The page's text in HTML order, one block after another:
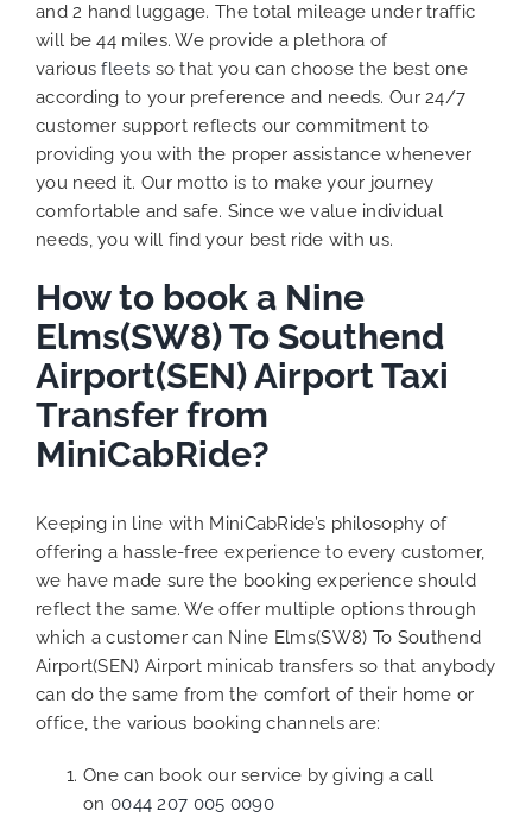
and 2 hand luggage. The total mileage under traffic
will be 44 miles. We provide a plethora of
variousfleets so that you can choose the best one
according to your preference and needs. Our 24/7
customer support reflects our commitment to
providing you with the proper assistance whenever
you need it. Our motto is to make your journey
comfortable and safe. Since we value individual
needs, you will find your best ride with us.
How to book a Nine
Elms(SW8) To Southend
Airport(SEN) Airport Taxi
Transfer from
MiniCabRide?
Keeping in line with MiniCabRide’s philosophy of
offering a hassle-free experience to every customer,
we have made sure the booking experience should
reflect the same. We offer multiple options through
which a customer can Nine Elms(SW8) To Southend
Airport(SEN) Airport minicab transfers so that anybody
can do the same from the comfort of their home or
office, the various booking channels are:
One can book our service by giving a call
on 0044 207 005 0090